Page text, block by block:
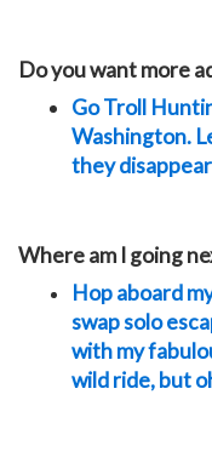
Do you want more
Go Troll
Washington.
they
Where am I going
Hop aboard
swap solo
with my
wild ride, but